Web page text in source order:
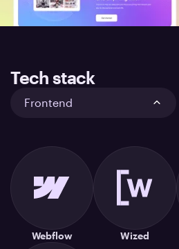
Tech stack
Frontend
Webflow Wized